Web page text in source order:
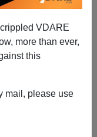
VDARE
more than ever,
this
mail, please use